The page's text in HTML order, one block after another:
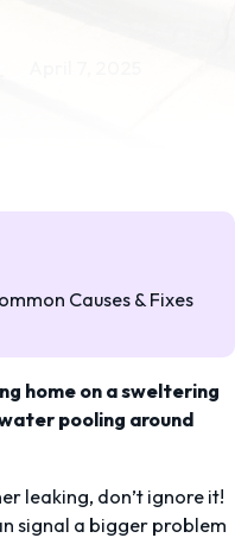
Causes & Fixes
home on a sweltering
pooling around
leaking, don’t ignore it!
signal a bigger problem